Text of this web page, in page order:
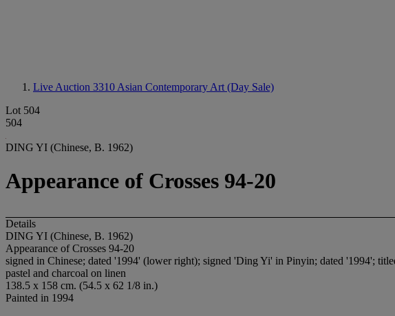
Live Auction 3310 Asian Contemporary Art (Day Sale)
Lot 504
504
DING YI (Chinese, B. 1962)
Appearance of Crosses 94-20
Details
DING YI (Chinese, B. 1962)
Appearance of Crosses 94-20
signed in Chinese; dated '1994' (lower right); signed 'Ding Yi' in Pinyin; dated '1994';
pastel and charcoal on linen
138.5 x 158 cm. (54.5 x 62 1/8 in.)
Painted in 1994